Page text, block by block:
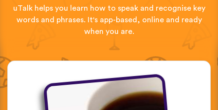
uTalk helps you learn how to speak and recognise key
words and phrases. It's app-based, online and ready
when you are.